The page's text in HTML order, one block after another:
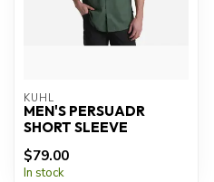
KUHL
MEN'S PERSUADR
SHORT SLEEVE
$79.00
In stock